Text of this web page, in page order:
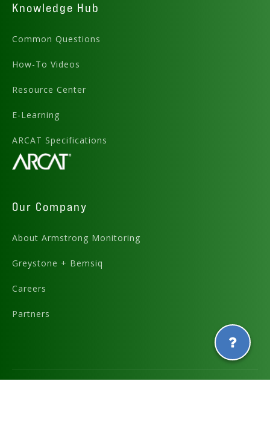
Knowledge Hub
Common Questions
How-To Videos
Resource Center
E-Learning
ARCAT Specifications
Our Company
About Armstrong Monitoring
Greystone + Bemsiq
Careers
Partners